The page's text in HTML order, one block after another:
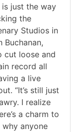
just the way
the
Studios in
Buchanan,
cut loose and
record all
a live
“It’s still just
I realize
a charm to
anyone